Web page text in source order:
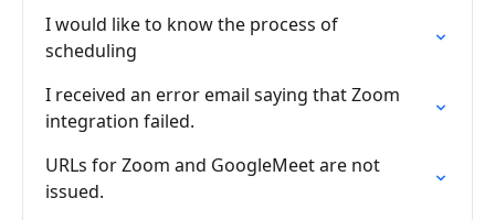
I would like to know the process of
scheduling
I received an error email saying that Zoom
integration failed.
URLs for Zoom and GoogleMeet are not
issued.